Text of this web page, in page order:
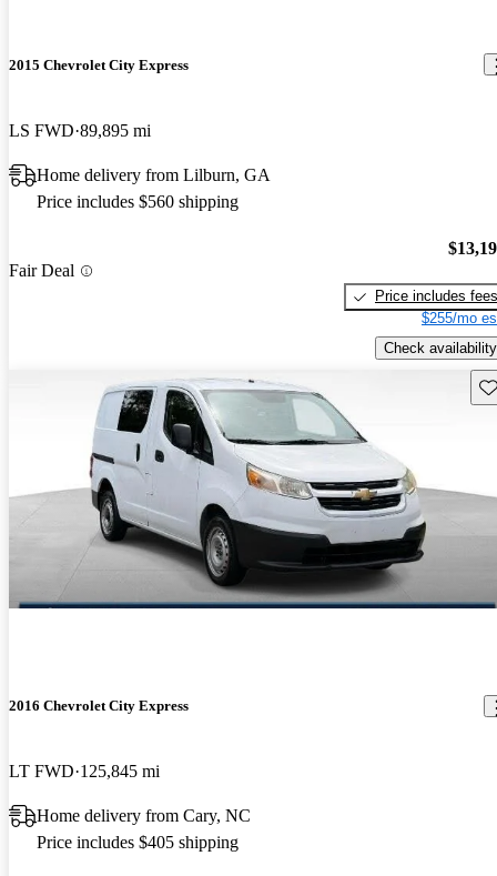
2015 Chevrolet City Express
LS FWD 89,895 mi
Home delivery from Lilburn, GA
Price includes $560 shipping
Fair Deal
Price includes fees
$255/mo
Check availability
2016 Chevrolet City Express
LT FWD 125,845 mi
Home delivery from Cary, NC
Price includes $405 shipping